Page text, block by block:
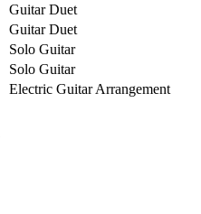
Guitar Duet
Guitar Duet
Solo Guitar
Solo Guitar
Electric Guitar Arrangement